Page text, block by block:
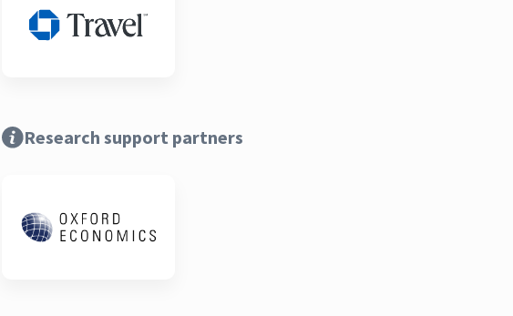
Research support partners